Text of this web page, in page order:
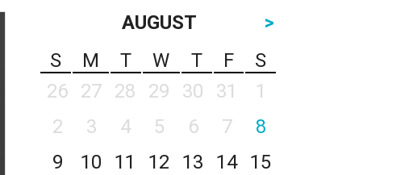
AUGUST
>
S
M T W T F
S
26
27 28 29 30 31
1
2
3 4 5 6 7
8
9
10 11 12 13 14
15